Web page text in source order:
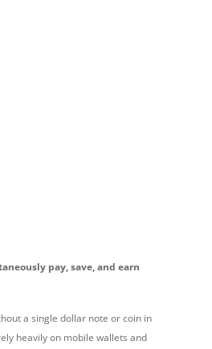
pay, save, and earn
a single dollar note or coin in
heavily on mobile wallets and